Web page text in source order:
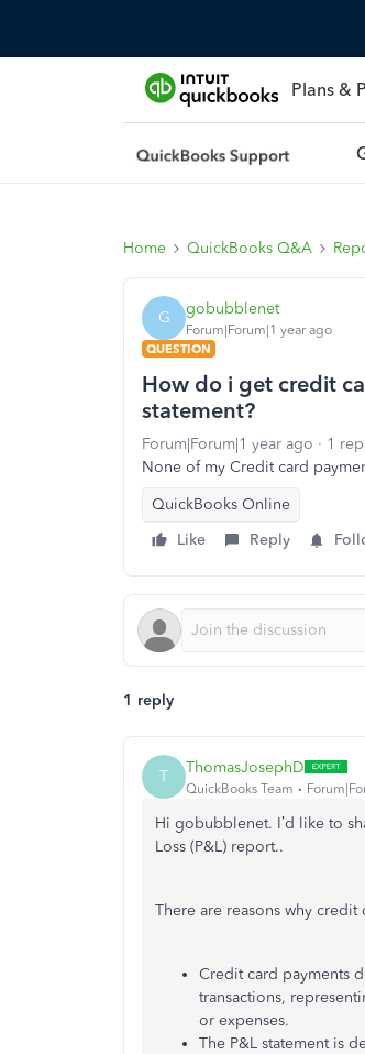
Plans &
Home QuickBooks Q&A
G gobubblenet
Forum|Forum|1 year ago
QUESTION
How do i get credit
statement?
Forum|Forum|1 year ago 1
None of my Credit card
QuickBooks Online
Like
Reply
1 reply
T ThomasJosephD
QuickBooks Team
Hi gobubblenet. I’d like to
Loss (P&L) report..
There are reasons why
Credit card payments
transactions,
or expenses.
The P&L statement is